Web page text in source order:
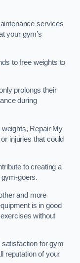
services
your gym’s
to free weights to
prolongs their
during
Repair My
injuries that could
to creating a
goers.
and more
is in good
without
for gym
reputation of your